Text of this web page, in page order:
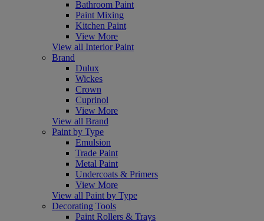
Bathroom Paint
Paint Mixing
Kitchen Paint
View More
View all Interior Paint
Brand
Dulux
Wickes
Crown
Cuprinol
View More
View all Brand
Paint by Type
Emulsion
Trade Paint
Metal Paint
Undercoats & Primers
View More
View all Paint by Type
Decorating Tools
Paint Rollers & Trays